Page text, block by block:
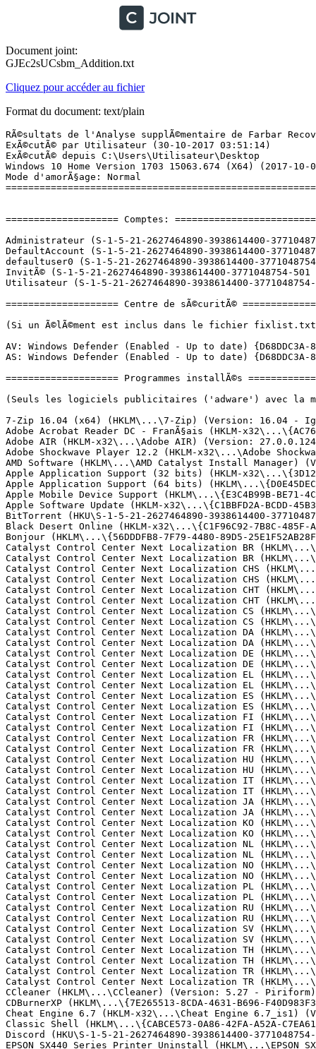
Document joint:
GJEc2sUCsbm_Addition.txt
Cliquez pour accéder au fichier
Format du document: text/plain
RÃ©sultats de l'Analyse supplÃ©mentaire de Farbar Recovery Scan Tool (x64) Version: 26-10-2017
ExÃ©cutÃ© par Utilisateur (30-10-2017 03:51:14)
ExÃ©cutÃ© depuis C:\Users\Utilisateur\Desktop
Windows 10 Home Version 1703 15063.674 (X64) (2017-10-09 11:31:42)
Mode d'amorÃ§age: Normal
==========================================================


==================== Comptes: =============================

Administrateur (S-1-5-21-2627464890-3938614400-3771048754-500 - Administrator - Disabled)
DefaultAccount (S-1-5-21-2627464890-3938614400-3771048754-503 - Limited - Disabled)
defaultuser0 (S-1-5-21-2627464890-3938614400-3771048754-1000 - Limited - Disabled) => C:\Users\defaultuser0
InvitÃ© (S-1-5-21-2627464890-3938614400-3771048754-501 - Limited - Disabled)
Utilisateur (S-1-5-21-2627464890-3938614400-3771048754-1001 - Administrator - Enabled) => C:\Users\Utilisateur

==================== Centre de sÃ©curitÃ© ========================

(Si un Ã©lÃ©ment est inclus dans le fichier fixlist.txt, il sera supprimÃ©.)

AV: Windows Defender (Enabled - Up to date) {D68DDC3A-831F-4fae-9E44-DA132C1ACF46}
AS: Windows Defender (Enabled - Up to date) {D68DDC3A-831F-4fae-9E44-DA132C1ACF46}

==================== Programmes installÃ©s ======================

(Seuls les logiciels publicitaires ('adware') avec la marque 'cachÃ©' ('Hidden') sont susceptibles d'Ãªtre ajoutÃ©s au fichier fixlist.txt pour qu'ils ne soient plus masquÃ©s. Les programmes publicitaires devront Ãªtre dÃ©sinstallÃ©s manuellement.)

7-Zip 16.04 (x64) (HKLM\...\7-Zip) (Version: 16.04 - Igor Pavlov)
Adobe Acrobat Reader DC - FranÃ§ais (HKLM-x32\...\{AC76BA86-7AD7-1036-7B44-AC0F074E4100}) (Version: 17.012.20098 - Adobe Systems Incorporated)
Adobe AIR (HKLM-x32\...\Adobe AIR) (Version: 27.0.0.124 - Adobe Systems Incorporated)
Adobe Shockwave Player 12.2 (HKLM-x32\...\Adobe Shockwave Player) (Version: 12.2.9.199 - Adobe Systems, Inc.)
AMD Software (HKLM\...\AMD Catalyst Install Manager) (Version: 9.0.000.8 - Advanced Micro Devices, Inc.)
Apple Application Support (32 bits) (HKLM-x32\...\{3D1290E6-1F77-46D5-A715-A56679C8D4E3}) (Version: 6.0.2 - Apple Inc.)
Apple Application Support (64 bits) (HKLM\...\{D0E45DEC-F4B9-4370-A9DF-66837789C2EF}) (Version: 6.0.2 - Apple Inc.)
Apple Mobile Device Support (HKLM\...\{E3C4B99B-BE71-4C27-8E3C-4FAE3C46E1D5}) (Version: 11.0.0.30 - Apple Inc.)
Apple Software Update (HKLM-x32\...\{C1BBFD2A-BCDD-45B3-8C0B-66BD434970A8}) (Version: 2.4.8.1 - Apple Inc.)
BitTorrent (HKU\S-1-5-21-2627464890-3938614400-3771048754-1001\...\BitTorrent) (Version: 7.10.0.44091 - BitTorrent Inc.)
Black Desert Online (HKLM-x32\...\{C1F96C92-7B8C-485F-A9CD-37A0708A2A60}) (Version: 1.0.0.7 - Kakao Games Europe B.V.)
Bonjour (HKLM\...\{56DDDFB8-7F79-4480-89D5-25E1F52AB28F}) (Version: 3.1.0.1 - Apple Inc.)
Catalyst Control Center Next Localization BR (HKLM\...\{6A69EDE3-D163-A85B-EFF5-B6BFD8EF5939}) (Version: 2017.0905.1156.19665 - Advanced Micro Devices, Inc.) Hidden
Catalyst Control Center Next Localization BR (HKLM\...\{E7AA1A02-575C-14C6-FBEF-4BE6D46A5B74}) (Version: 2017.0424.2119.36535 - Advanced Micro Devices, Inc.) Hidden
Catalyst Control Center Next Localization CHS (HKLM\...\{4F486CF2-F8AF-2DD4-BA15-82BD71BC3035}) (Version: 2017.0905.1156.19665 - Advanced Micro Devices, Inc.) Hidden
Catalyst Control Center Next Localization CHS (HKLM\...\{EB6C44F1-0F78-FE10-BC63-90BA50AB0CE9}) (Version: 2017.0424.2119.36535 - Advanced Micro Devices, Inc.) Hidden
Catalyst Control Center Next Localization CHT (HKLM\...\{08E3C0C2-26E9-9DDF-0FBD-A4A71C970D75}) (Version: 2017.0905.1156.19665 - Advanced Micro Devices, Inc.) Hidden
Catalyst Control Center Next Localization CHT (HKLM\...\{B26D75B8-FAB7-6F8B-767F-BAF975383D91}) (Version: 2017.0424.2119.36535 - Advanced Micro Devices, Inc.) Hidden
Catalyst Control Center Next Localization CS (HKLM\...\{36EDC500-E4C0-371C-9865-08450415C1E9}) (Version: 2017.0424.2119.36535 - Advanced Micro Devices, Inc.) Hidden
Catalyst Control Center Next Localization CS (HKLM\...\{E8ED0DBD-DAC0-1BC5-87A7-5FC3BEAD33AB}) (Version: 2017.0905.1156.19665 - Advanced Micro Devices, Inc.) Hidden
Catalyst Control Center Next Localization DA (HKLM\...\{2802B62A-05D9-356B-9DB6-AFEE51E9EF5E}) (Version: 2017.0905.1156.19665 - Advanced Micro Devices, Inc.) Hidden
Catalyst Control Center Next Localization DA (HKLM\...\{4C2FB7FD-89FD-BA5C-585A-3811F326AD34}) (Version: 2017.0424.2119.36535 - Advanced Micro Devices, Inc.) Hidden
Catalyst Control Center Next Localization DE (HKLM\...\{8E1F1F1A-38D8-DC76-FE6C-B8412AF9396D}) (Version: 2017.0905.1156.19665 - Advanced Micro Devices, Inc.) Hidden
Catalyst Control Center Next Localization DE (HKLM\...\{D74218A3-C503-57EF-AC9F-2220082E7ADE}) (Version: 2017.0424.2119.36535 - Advanced Micro Devices, Inc.) Hidden
Catalyst Control Center Next Localization EL (HKLM\...\{D3376CD8-E366-C5F5-B9D1-2B8017C4F1C5}) (Version: 2017.0905.1156.19665 - Advanced Micro Devices, Inc.) Hidden
Catalyst Control Center Next Localization EL (HKLM\...\{DA433FCF-90A1-19A5-65A7-FDF82DE4826D}) (Version: 2017.0424.2119.36535 - Advanced Micro Devices, Inc.) Hidden
Catalyst Control Center Next Localization ES (HKLM\...\{949F125B-A6CC-5A5E-EEE7-4AC50305C1FA}) (Version: 2017.0424.2119.36535 - Advanced Micro Devices, Inc.) Hidden
Catalyst Control Center Next Localization ES (HKLM\...\{C8013991-2166-AFC4-B75B-7E58FBEF02AF}) (Version: 2017.0905.1156.19665 - Advanced Micro Devices, Inc.) Hidden
Catalyst Control Center Next Localization FI (HKLM\...\{20D46801-147B-30AD-7C5A-AC4560A79096}) (Version: 2017.0424.2119.36535 - Advanced Micro Devices, Inc.) Hidden
Catalyst Control Center Next Localization FI